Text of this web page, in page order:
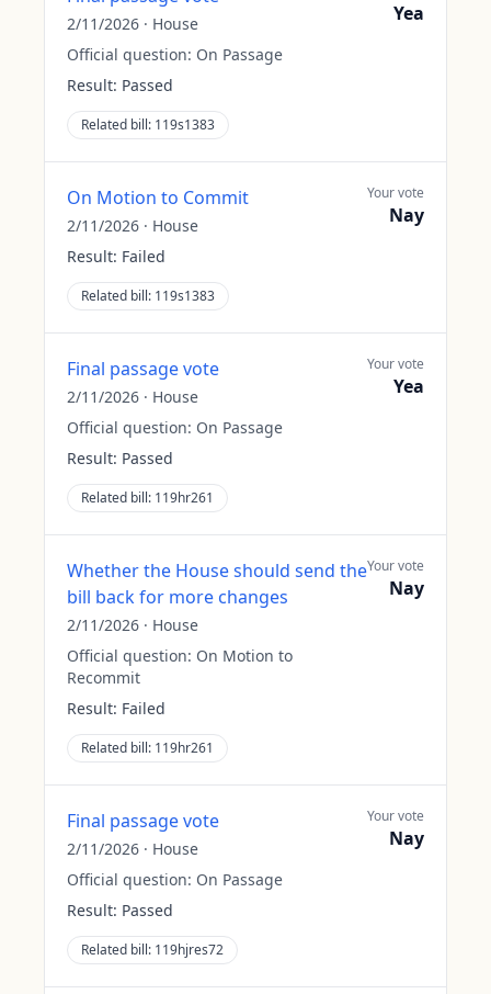
2/11/2026 · House
Official question: On Passage
Result: Passed
Related bill: 119s1383
Yea
On Motion to Commit
2/11/2026 · House
Result: Failed
Related bill: 119s1383
Your vote
Nay
Final passage vote
2/11/2026 · House
Official question: On Passage
Result: Passed
Related bill: 119hr261
Your vote
Yea
Whether the House should send the
bill back for more changes
2/11/2026 · House
Official question: On Motion to
Recommit
Result: Failed
Related bill: 119hr261
Your vote
Nay
Final passage vote
2/11/2026 · House
Official question: On Passage
Result: Passed
Related bill: 119hjres72
Your vote
Nay